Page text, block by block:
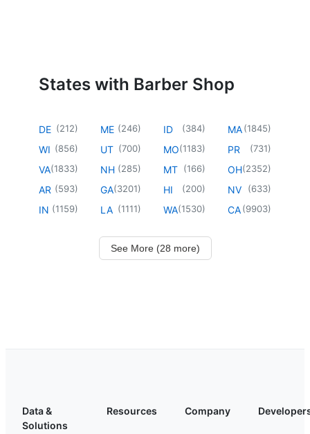
States with Barber Shop
DE (212)
WI (856)
VA(1833)
AR (593)
IN (1159)
ME (246)
UT (700)
NH (285)
GA(3201)
LA (1111)
ID (384)
MO(1183)
MT (166)
HI (200)
WA(1530)
MA(1845)
PR (731)
OH(2352)
NV (633)
CA(9903)
See More (28 more)
Data &
Solutions
Resources Company